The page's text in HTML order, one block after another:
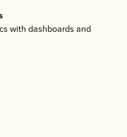
with dashboards and